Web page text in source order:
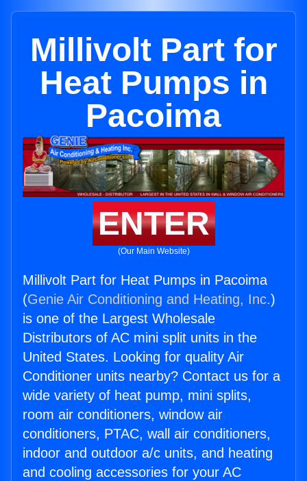
Millivolt Part for
Heat Pumps in
Pacoima
ENTER
(Our Main Website)
Millivolt Part for Heat Pumps in Pacoima
(Genie Air Conditioning and Heating, Inc.)
is one of the Largest Wholesale
Distributors of AC mini split units in the
United States. Looking for quality Air
Conditioner units nearby? Contact us for a
wide variety of heat pump, mini splits,
room air conditioners, window air
conditioners, PTAC, wall air conditioners,
indoor and outdoor a/c units, and heating
and cooling accessories for your AC